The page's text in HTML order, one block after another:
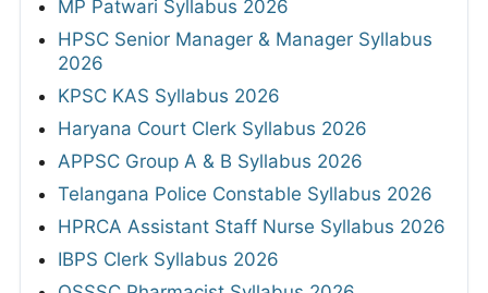
MP Patwari Syllabus 2026
HPSC Senior Manager & Manager Syllabus
2026
KPSC KAS Syllabus 2026
Haryana Court Clerk Syllabus 2026
APPSC Group A & B Syllabus 2026
Telangana Police Constable Syllabus 2026
HPRCA Assistant Staff Nurse Syllabus 2026
IBPS Clerk Syllabus 2026